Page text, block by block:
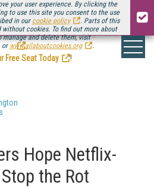
your user experience. By clicking the
to use this site you consent to the use
in our cookie policy
. Parts of this
cookies. To find out more about
and delete them, visit
or www.allaboutcookies.org .
installment ofStreaming Media Connect
.
Free Seat Today
!
Hope Netflix-
the Rot